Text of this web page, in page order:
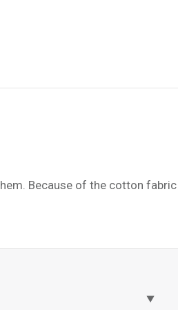
Because of the cotton